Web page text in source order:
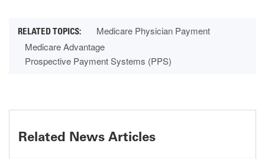
Medicare Physician Payment
Medicare Advantage
Prospective Payment Systems (PPS)
Related News Articles